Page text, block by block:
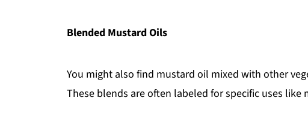
Blended Mustard Oils
You might also find mustard oil mixed with other
These blends are often labeled for specific uses like